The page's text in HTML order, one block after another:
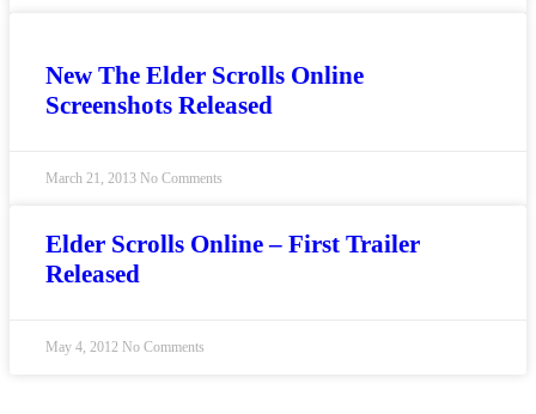
New The Elder Scrolls Online
Screenshots Released
March 21, 2013 No Comments
Elder Scrolls Online – First Trailer
Released
May 4, 2012 No Comments